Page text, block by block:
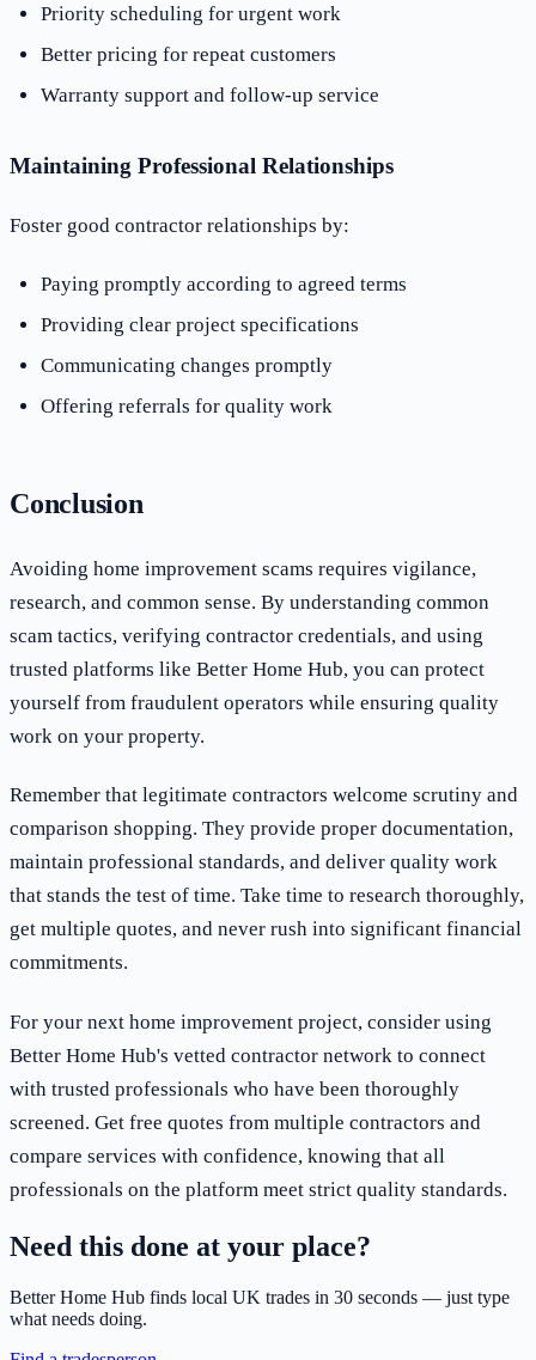
Priority scheduling for urgent work
Better pricing for repeat customers
Warranty support and follow-up service
Maintaining Professional Relationships
Foster good contractor relationships by:
Paying promptly according to agreed terms
Providing clear project specifications
Communicating changes promptly
Offering referrals for quality work
Conclusion
Avoiding home improvement scams requires vigilance,
research, and common sense. By understanding common
scam tactics, verifying contractor credentials, and using
trusted platforms like Better Home Hub, you can protect
yourself from fraudulent operators while ensuring quality
work on your property.
Remember that legitimate contractors welcome scrutiny and
comparison shopping. They provide proper documentation,
maintain professional standards, and deliver quality work
that stands the test of time. Take time to research thoroughly,
get multiple quotes, and never rush into significant financial
commitments.
For your next home improvement project, consider using
Better Home Hub's vetted contractor network to connect
with trusted professionals who have been thoroughly
screened. Get free quotes from multiple contractors and
compare services with confidence, knowing that all
professionals on the platform meet strict quality standards.
Need this done at your place?
Better Home Hub finds local UK trades in 30 seconds — just type
what needs doing.